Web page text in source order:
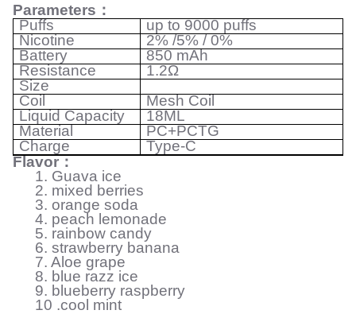
Parameters ：
Puffs
up to 9000 puffs
Nicotine
2% /5% / 0%
Battery
850 mAh
Resistance
1.2Ω
Size
Coil
Mesh Coil
LiquidCapacity
18ML
Material
PC+PCTG
Charge
Type-C
Flavor：
1. Guava ice
2. mixed berries
3. orange soda
4. peach lemonade
5. rainbow candy
6. strawberry banana
7. Aloe grape
8. blue razz ice
9. blueberry raspberry
10 .cool mint